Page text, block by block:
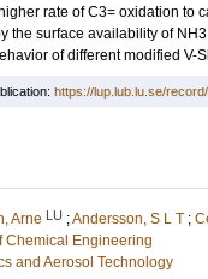
rate of C3= oxidation to
the surface availability of
of different modified V-
https://lup.lub.lu.se/
Arne LU ;Andersson, S L T ;
Chemical Engineering
and Aerosol Technology